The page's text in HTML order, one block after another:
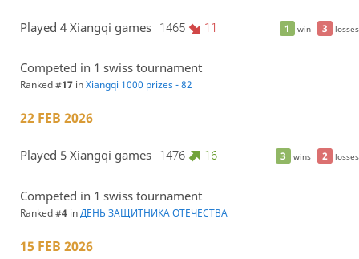
1 win 3 losses
Played 4 Xiangqi games 1465 11
Competed in 1 swiss tournament
Ranked #17inXiangqi 1000 prizes - 82
22 FEB 2026
3 wins 2 losses
Played 5 Xiangqi games 1476 16
Competed in 1 swiss tournament
Ranked #4inДЕНЬ ЗАЩИТНИКА ОТЕЧЕСТВА
15 FEB 2026